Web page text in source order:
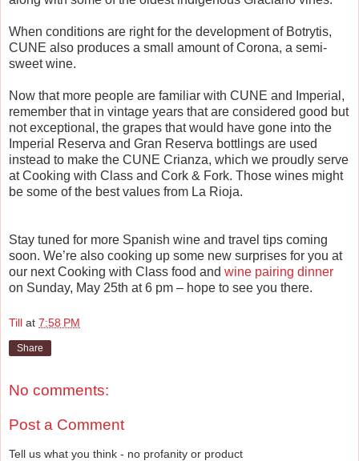
When conditions are right for the development of Botrytis,
CUNE also produces a small amount of Corona, a semi-
sweet wine.
Now that more people are familiar with CUNE and Imperial,
remember that in vintage years that are considered good but
not exceptional, the grapes that would have gone into the
Imperial Reserva and Gran Reserva bottlings are used
instead to make the CUNE Crianza, which we proudly serve
at Cooking with Class and Cork & Fork. Those wines might
be some of the best values from La Rioja.
Stay tuned for more Spanish wine and travel tips coming
soon. We’re also cooking up some new surprises for you at
our next Cooking with Class food and wine pairing dinner
on Sunday, May 25th at 6 pm – hope to see you there.
Till at 7:58 PM
Share
No comments:
Post a Comment
Tell us what you think - no profanity or product